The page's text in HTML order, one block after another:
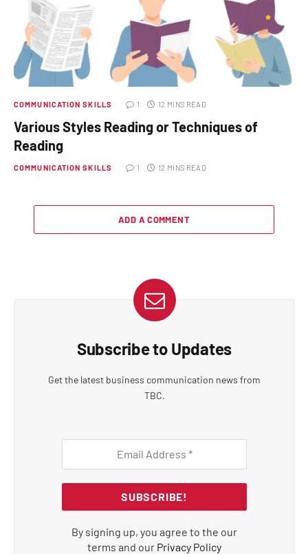
COMMUNICATION SKILLS 1 12 MINS READ
Various Styles Reading or Techniques of
Reading
COMMUNICATION SKILLS 1 12 MINS READ
ADD A COMMENT
Subscribe to Updates
Get the latest business communication news from
TBC.
By signing up, you agree to the our
terms and our Privacy Policy